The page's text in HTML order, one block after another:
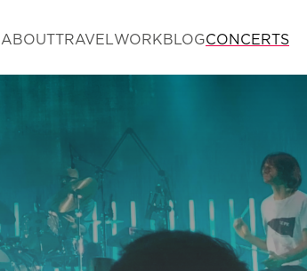
ABOUTTRAVELWORKBLOGCONCERTS